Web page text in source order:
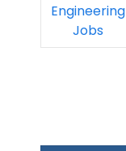
Engineering
Jobs